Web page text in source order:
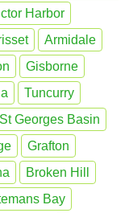
Harbor
Armidale
Gisborne
Tuncurry
St Georges Basin
Grafton
Broken Hill
Bay